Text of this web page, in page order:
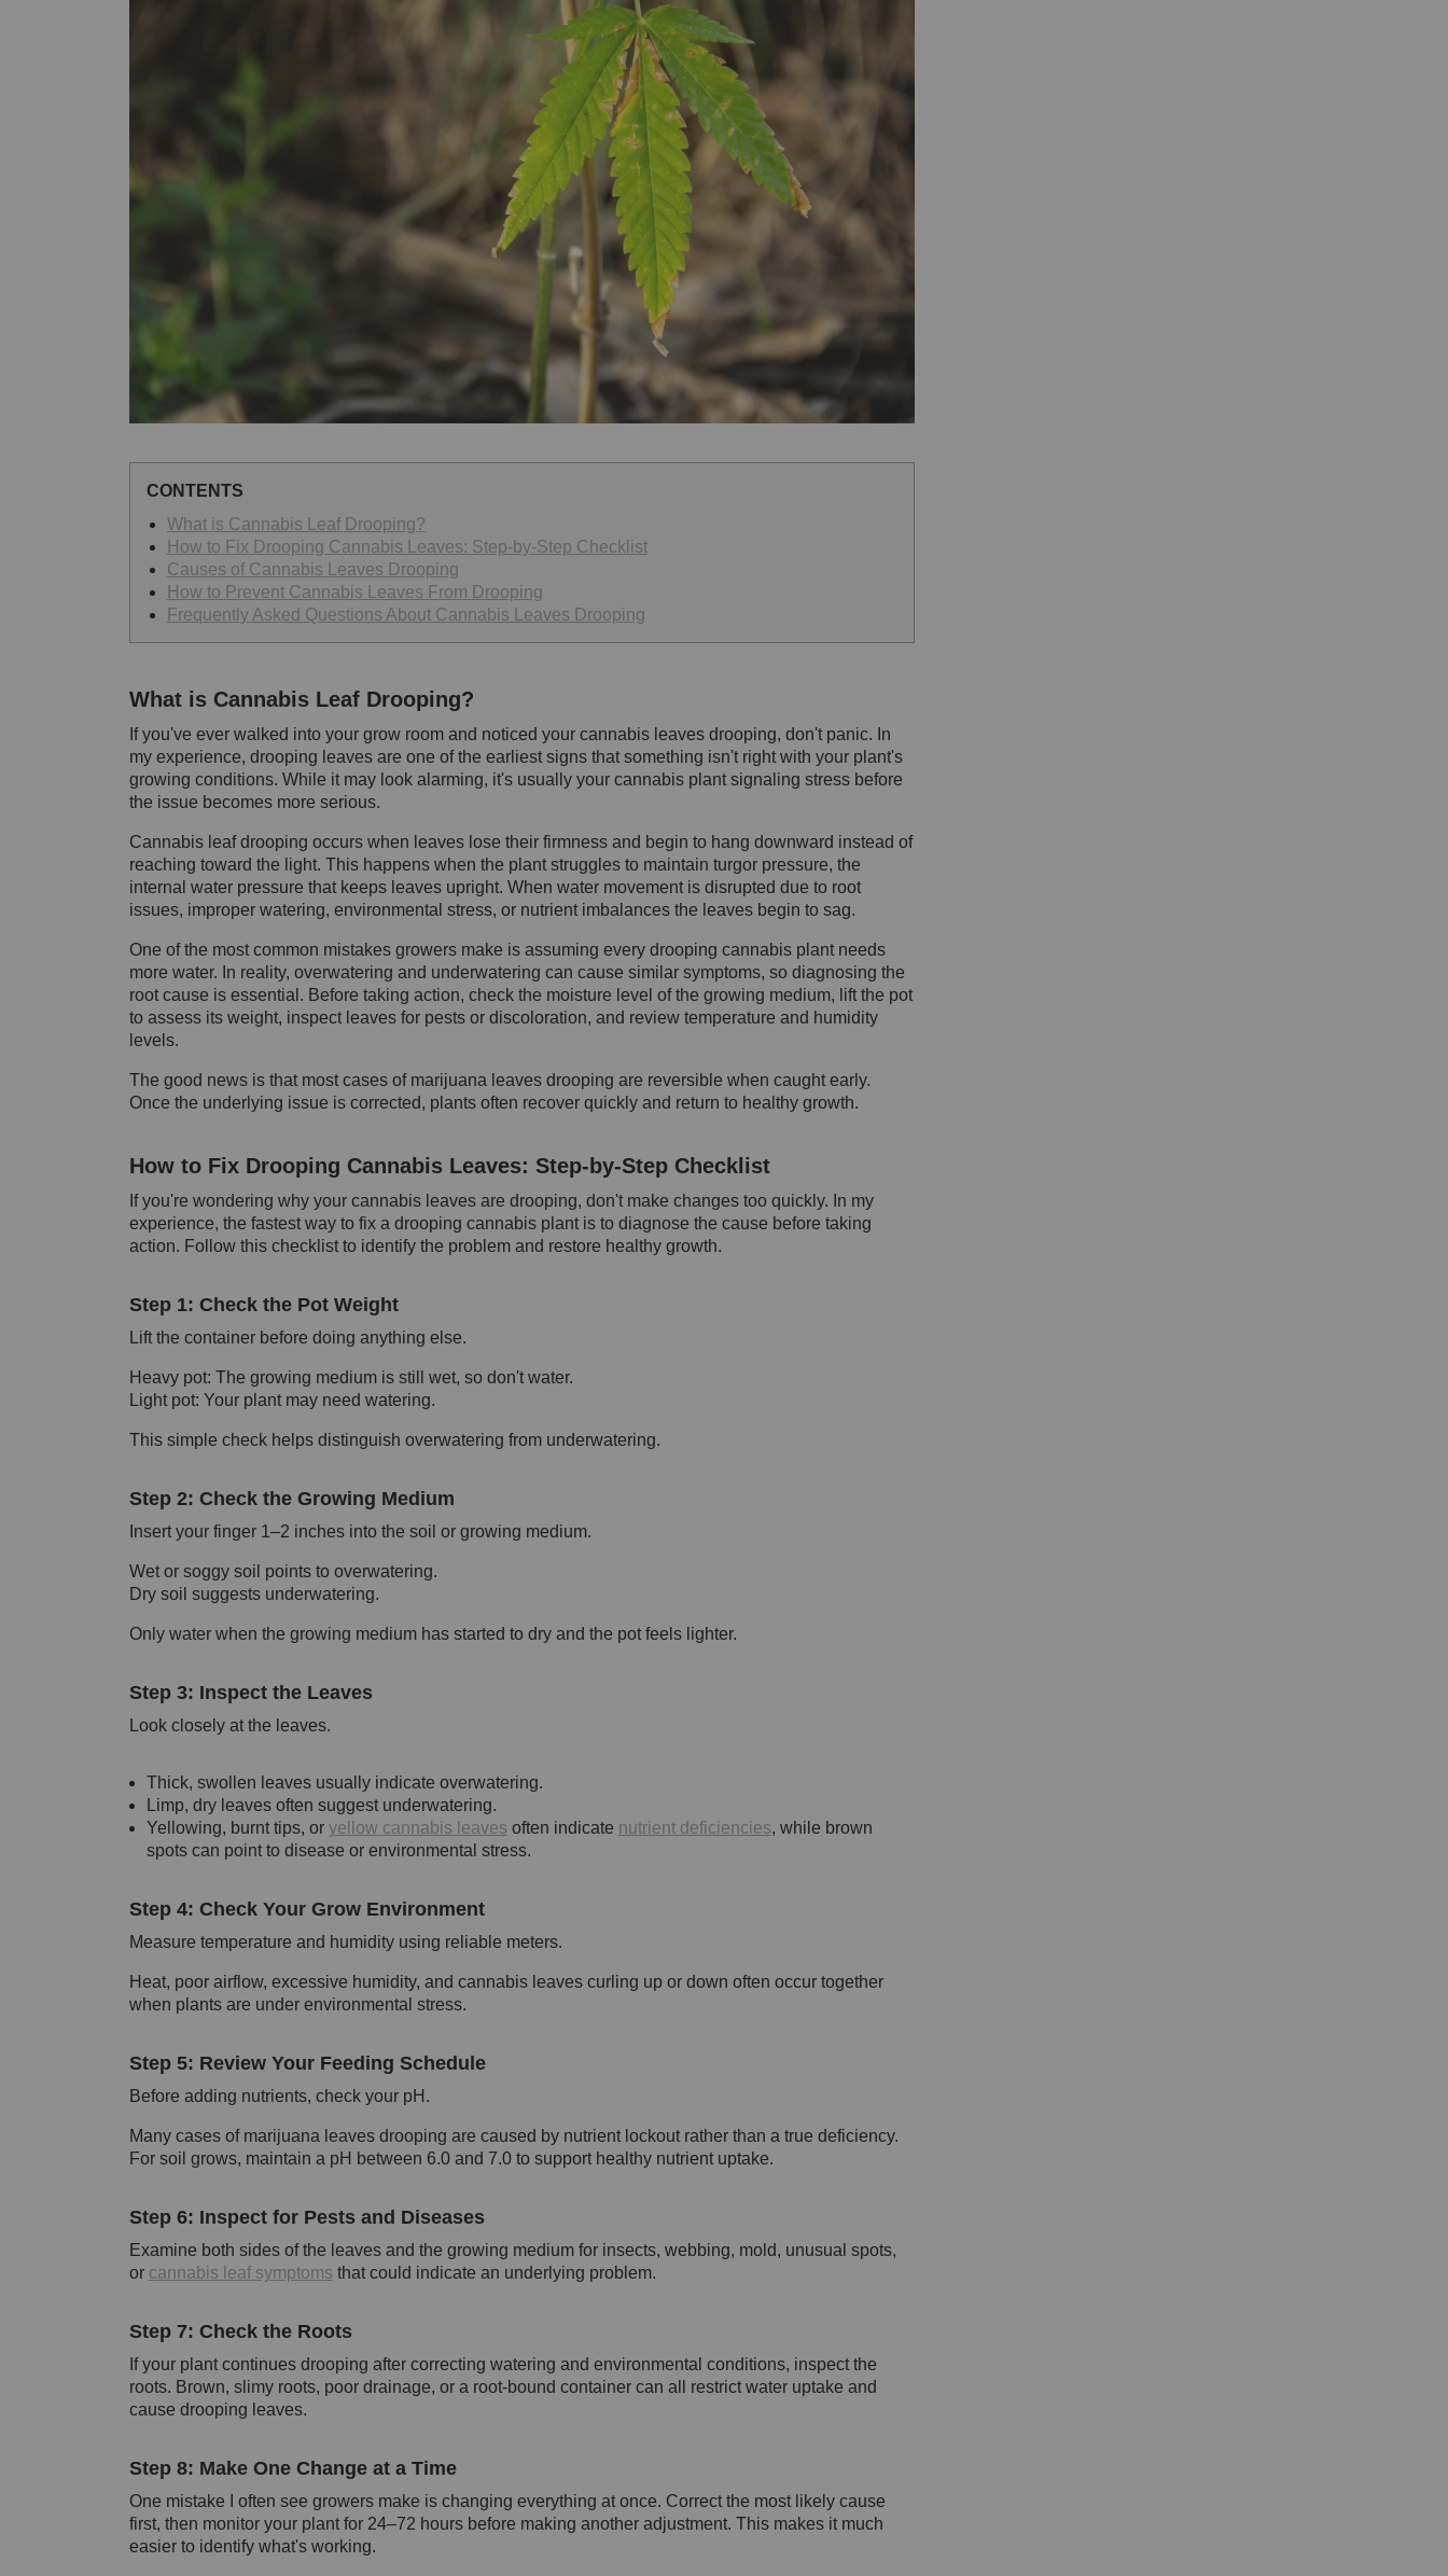
CONTENTS
What is Cannabis Leaf Drooping?
How to Fix Drooping Cannabis Leaves: Step-by-Step Checklist
Causes of Cannabis Leaves Drooping
How to Prevent Cannabis Leaves From Drooping
Frequently Asked Questions About Cannabis Leaves Drooping
What is Cannabis Leaf Drooping?
If you've ever walked into your grow room and noticed your cannabis leaves drooping, don't panic. In
my experience, drooping leaves are one of the earliest signs that something isn't right with your plant's
growing conditions. While it may look alarming, it's usually your cannabis plant signaling stress before
the issue becomes more serious.
Cannabis leaf drooping occurs when leaves lose their firmness and begin to hang downward instead of
reaching toward the light. This happens when the plant struggles to maintain turgor pressure, the
internal water pressure that keeps leaves upright. When water movement is disrupted due to root
issues, improper watering, environmental stress, or nutrient imbalances the leaves begin to sag.
One of the most common mistakes growers make is assuming every drooping cannabis plant needs
more water. In reality, overwatering and underwatering can cause similar symptoms, so diagnosing the
root cause is essential. Before taking action, check the moisture level of the growing medium, lift the pot
to assess its weight, inspect leaves for pests or discoloration, and review temperature and humidity
levels.
The good news is that most cases of marijuana leaves drooping are reversible when caught early.
Once the underlying issue is corrected, plants often recover quickly and return to healthy growth.
How to Fix Drooping Cannabis Leaves: Step-by-Step Checklist
If you're wondering why your cannabis leaves are drooping, don't make changes too quickly. In my
experience, the fastest way to fix a drooping cannabis plant is to diagnose the cause before taking
action. Follow this checklist to identify the problem and restore healthy growth.
Step 1: Check the Pot Weight
Lift the container before doing anything else.
Heavy pot: The growing medium is still wet, so don't water.
Light pot: Your plant may need watering.
This simple check helps distinguish overwatering from underwatering.
Step 2: Check the Growing Medium
Insert your finger 1–2 inches into the soil or growing medium.
Wet or soggy soil points to overwatering.
Dry soil suggests underwatering.
Only water when the growing medium has started to dry and the pot feels lighter.
Step 3: Inspect the Leaves
Look closely at the leaves.
Thick, swollen leaves usually indicate overwatering.
Limp, dry leaves often suggest underwatering.
Yellowing, burnt tips, or yellow cannabis leaves often indicate nutrient deficiencies, while brown
spots can point to disease or environmental stress.
Step 4: Check Your Grow Environment
Measure temperature and humidity using reliable meters.
Heat, poor airflow, excessive humidity, and cannabis leaves curling up or down often occur together
when plants are under environmental stress.
Step 5: Review Your Feeding Schedule
Before adding nutrients, check your pH.
Many cases of marijuana leaves drooping are caused by nutrient lockout rather than a true deficiency.
For soil grows, maintain a pH between 6.0 and 7.0 to support healthy nutrient uptake.
Step 6: Inspect for Pests and Diseases
Examine both sides of the leaves and the growing medium for insects, webbing, mold, unusual spots,
or cannabis leaf symptoms that could indicate an underlying problem.
Step 7: Check the Roots
If your plant continues drooping after correcting watering and environmental conditions, inspect the
roots. Brown, slimy roots, poor drainage, or a root-bound container can all restrict water uptake and
cause drooping leaves.
Step 8: Make One Change at a Time
One mistake I often see growers make is changing everything at once. Correct the most likely cause
first, then monitor your plant for 24–72 hours before making another adjustment. This makes it much
easier to identify what's working.